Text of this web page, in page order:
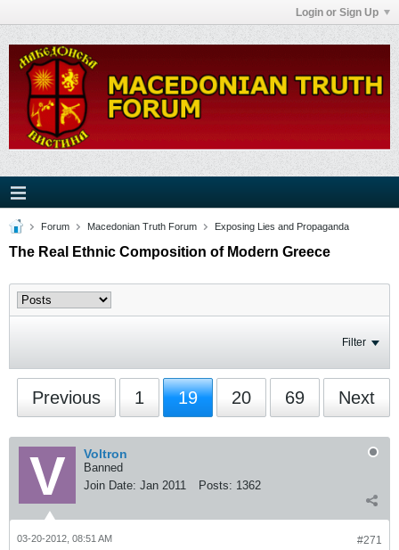
Login or Sign Up
Forum Macedonian Truth Forum Exposing Lies and Propaganda
The Real Ethnic Composition of Modern Greece
Filter
Previous 1 19 20 69 Next
Voltron
Banned
Join Date: Jan 2011 Posts: 1362
#271
03-20-2012, 08:51 AM